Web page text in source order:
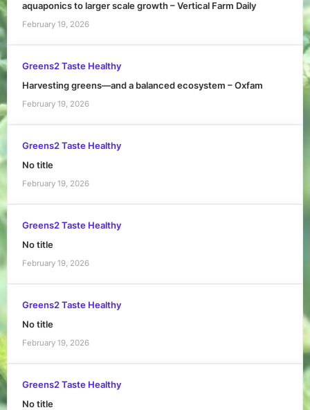
aquaponics to larger scale growth – Vertical Farm Daily
February 19, 2026
Greens2 Taste Healthy
Harvesting greens—and a balanced ecosystem – Oxfam
February 19, 2026
Greens2 Taste Healthy
No title
February 19, 2026
Greens2 Taste Healthy
No title
February 19, 2026
Greens2 Taste Healthy
No title
February 19, 2026
Greens2 Taste Healthy
No title